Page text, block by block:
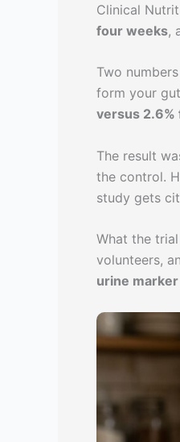
Clinical
four weeks,
Two
form your
versus 2.6%
The result
the control.
study gets
What the
volunteers,
urine